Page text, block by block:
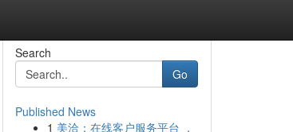
Search
Go
Published News
1 美洽：在线客户服务平台 ，